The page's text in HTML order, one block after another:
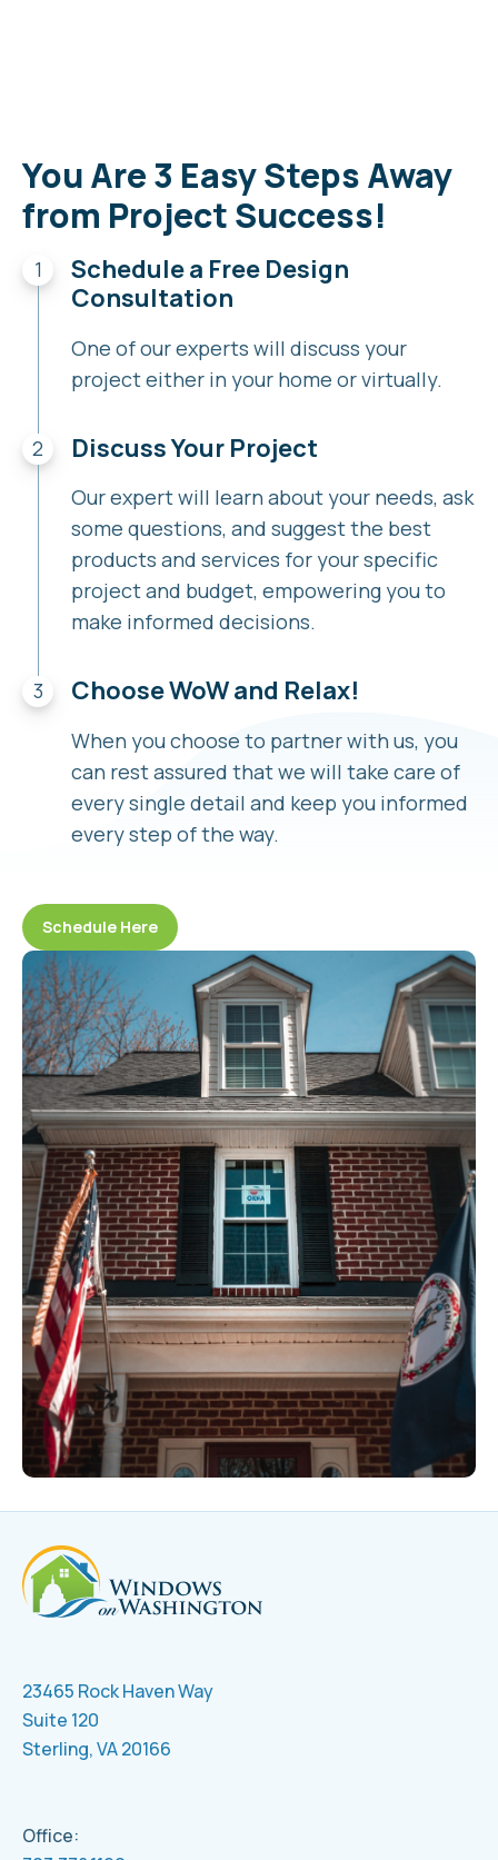
You Are 3 Easy Steps Away
from Project Success!
Schedule a Free Design
Consultation
One of our experts will discuss your
project either in your home or virtually.
Discuss Your Project
Our expert will learn about your needs, ask
some questions, and suggest the best
products and services for your specific
project and budget, empowering you to
make informed decisions.
Choose WoW and Relax!
When you choose to partner with us, you
can rest assured that we will take care of
every single detail and keep you informed
every step of the way.
Schedule Here
23465 Rock Haven Way
Suite 120
Sterling, VA 20166
Office: